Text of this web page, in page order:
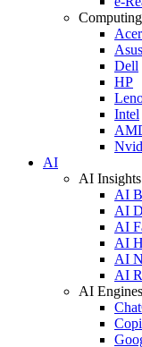
Acer
Asus
Dell
HP
Intel
AI
AI Insights
AI
AI
AI
AI
AI
AI
AI Engines